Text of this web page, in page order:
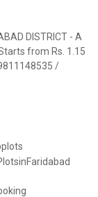
DISTRICT - A
from Rs. 1.15
/